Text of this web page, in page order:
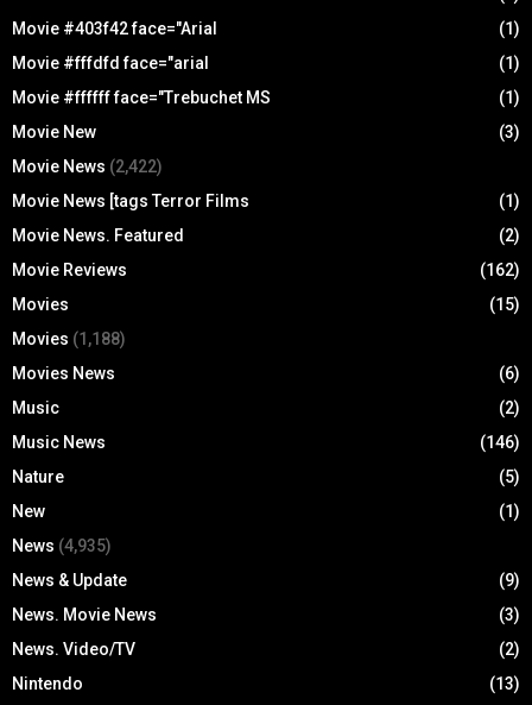
Movie #403f42 face="Arial
(1)
Movie #fffdfd face="arial
(1)
Movie #ffffff face="Trebuchet MS
(1)
Movie New
(3)
Movie News (2,422)
Movie News [tags Terror Films
(1)
Movie News. Featured
(2)
Movie Reviews
(162)
Movies
(15)
Movies (1,188)
Movies News
(6)
Music
(2)
Music News
(146)
Nature
(5)
New
(1)
News (4,935)
News & Update
(9)
News. Movie News
(3)
News. Video/TV
(2)
Nintendo
(13)